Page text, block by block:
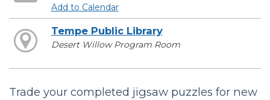
Add to Calendar
Tempe Public Library
Desert Willow Program Room
Trade your completed jigsaw puzzles for new